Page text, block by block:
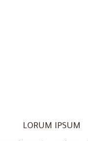
LORUM IPSUM